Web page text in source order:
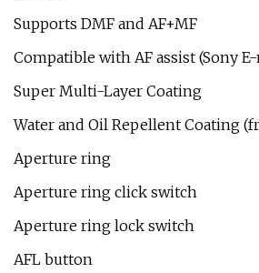
Supports DMF and AF+MF
Compatible with AF assist (Sony
Super Multi-Layer Coating
Water and Oil Repellent Coating
Aperture ring
Aperture ring click switch
Aperture ring lock switch
AFL button